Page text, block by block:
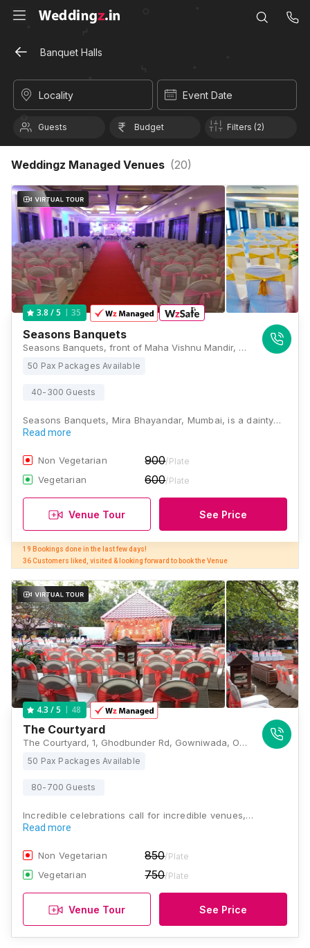
Banquet Halls
Locality Event Date
Guests Budget Filters (2)
Weddingz Managed Venues (20)
3.8 / 5 35
Seasons Banquets
Seasons Banquets, front of Maha Vishnu Mandir, Western Express Highway, Service Rd, Mira Road East, Mira Bhayandar, Mumbai, Maharashtra 401107, Mumbai
50 Pax Packages Available
40-300 Guests
Seasons Banquets, Mira Bhayandar, Mumbai, is a dainty…
Read more
Non Vegetarian 900/Plate
Vegetarian 600/Plate
Venue Tour See Price
19 Bookings done in the last few days!
36 Customers liked, visited & looking forward to book the Venue
4.3 / 5 48
The Courtyard
The Courtyard, 1, Ghodbunder Rd, Gowniwada, Owale, Thane West, Thane, Maharashtra 400615, Mumbai
50 Pax Packages Available
80-700 Guests
Incredible celebrations call for incredible venues,…
Read more
Non Vegetarian 850/Plate
Vegetarian 750/Plate
Venue Tour See Price